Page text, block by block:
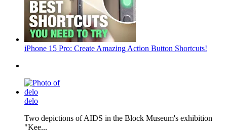
iPhone 15 Pro: Create Amazing Action Button Shortcuts!
delo
Two depictions of AIDS in the Block Museum's exhibition
"Kee...